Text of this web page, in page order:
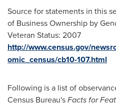
Source for statements in this
of Business Ownership by
Veteran Status: 2007
http://www.census.gov/
omic_census/cb10-107.html
Following is a list of
Census Bureau'sFacts for